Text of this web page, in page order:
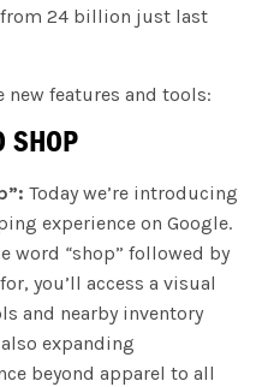
24 billion just last
new features and tools:
SHOP
Today we’re introducing
experience on Google.
word “shop” followed by
you’ll access a visual
and nearby inventory
expanding
beyond apparel to all